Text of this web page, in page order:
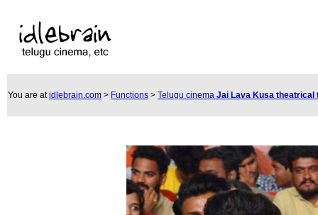
You are atidlebrain.com > Functions > Telugu cinema Jai Lava Kusa theatrical